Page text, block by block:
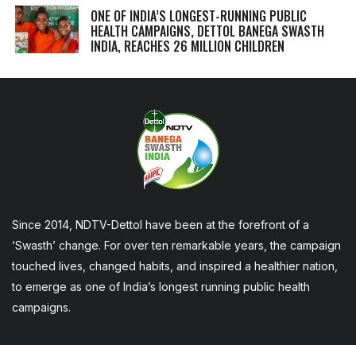
ONE OF INDIA’S LONGEST-RUNNING PUBLIC
HEALTH CAMPAIGNS, DETTOL BANEGA SWASTH
INDIA, REACHES 26 MILLION CHILDREN
Since 2014, NDTV-Dettol have been at the forefront of a
‘Swasth’ change. For over ten remarkable years, the campaign
touched lives, changed habits, and inspired a healthier nation,
to emerge as one of India’s longest running public health
campaigns.